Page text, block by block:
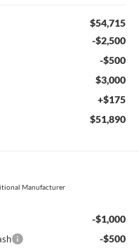
$54,715
-$2,500
-$500
$3,000
+$175
$51,890
Manufacturer
-$1,000
-$500